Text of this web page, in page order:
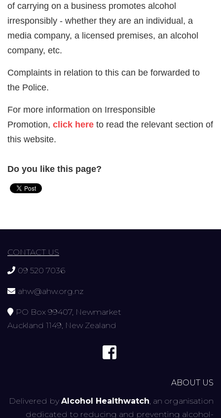
of carrying on a business promotes alcohol
irresponsibly - whether they are an individual, a
media company, a licensed premises, an alcohol
company, etc.
Complaints in relation to this can be forwarded to
the Police.
For more information on Irresponsible
Promotion, click here to read the relevant section of
this website.
Do you like this page?
CONTACT US
09 520 7036
ahw@ahw.org.nz
PO Box 99407, Newmarket
Auckland 1149, New Zealand
ABOUT US
Delivered by Alcohol Healthwatch , an organisation
dedicated to reducing and preventing alcohol-